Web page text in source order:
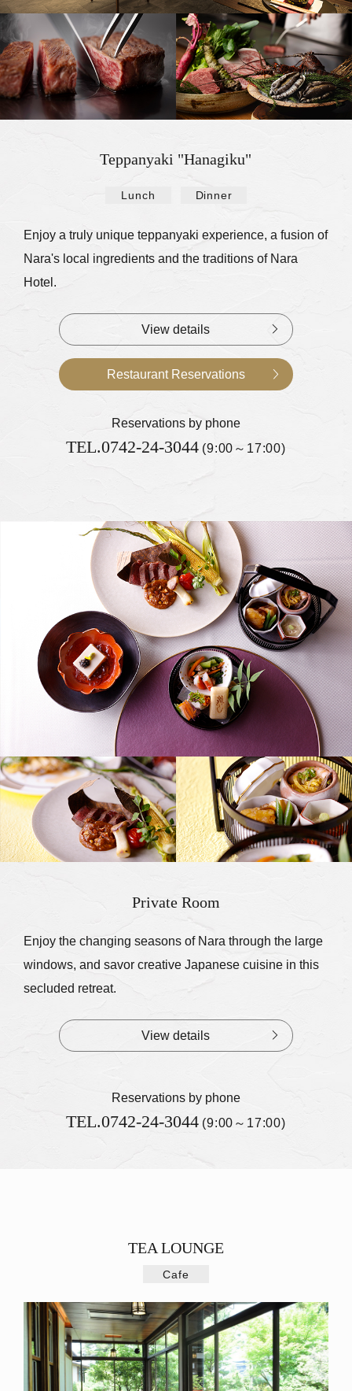
Teppanyaki "Hanagiku"
Lunch Dinner
Enjoy a truly unique teppanyaki experience, a fusion of
Nara's local ingredients and the traditions of Nara
Hotel.
View details
Restaurant Reservations
Reservations by phone
TEL.0742-24-3044 (9:00～17:00)
Private Room
Enjoy the changing seasons of Nara through the large
windows, and savor creative Japanese cuisine in this
secluded retreat.
View details
Reservations by phone
TEL.0742-24-3044 (9:00～17:00)
TEA LOUNGE
Cafe